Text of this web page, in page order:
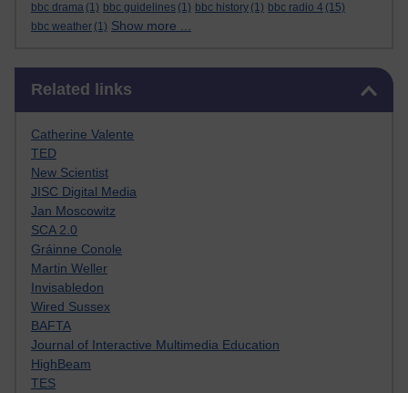
bbc drama (1) bbc guidelines (1) bbc history (1) bbc radio 4 (15)
bbc weather (1) Show more ...
Related links
Catherine Valente
TED
New Scientist
JISC Digital Media
Jan Moscowitz
SCA 2.0
Gráinne Conole
Martin Weller
Invisabledon
Wired Sussex
BAFTA
Journal of Interactive Multimedia Education
HighBeam
TES